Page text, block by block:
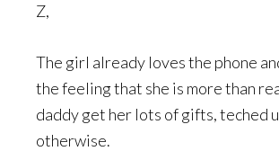
Z,
The girl already loves the phone
the feeling that she is more than
daddy get her lots of gifts, teched
otherwise.